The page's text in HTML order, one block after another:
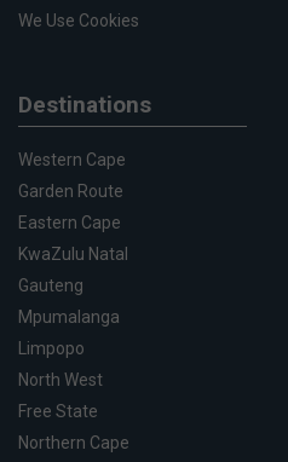
We Use Cookies
Destinations
Western Cape
Garden Route
Eastern Cape
KwaZulu Natal
Gauteng
Mpumalanga
Limpopo
North West
Free State
Northern Cape